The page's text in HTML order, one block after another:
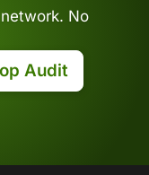
No
Audit